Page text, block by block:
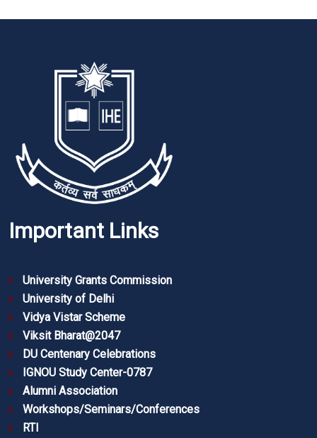
Important Links
University Grants Commission
University of Delhi
Vidya Vistar Scheme
Viksit Bharat@2047
DU Centenary Celebrations
IGNOU Study Center-0787
Alumni Association
Workshops/Seminars/Conferences
RTI